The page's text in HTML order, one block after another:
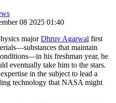
08 2025 01:40
majorDhruv Agarwal first
that maintain
his freshman year, he
eventually take him to the stars.
in the subject to lead a
technology that NASA might